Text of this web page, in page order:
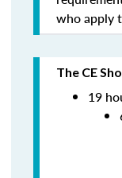
who apply
The CE
19